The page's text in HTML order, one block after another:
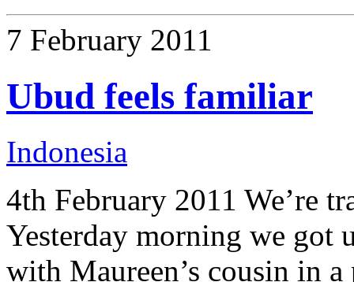
7 February 2011
Ubud feels familiar
Indonesia
4th February 2011 We’re
Yesterday morning we got
with Maureen’s cousin in